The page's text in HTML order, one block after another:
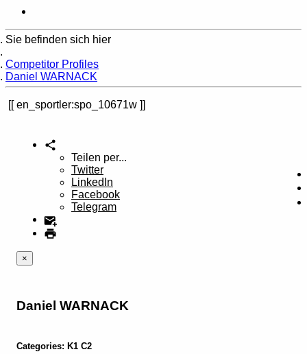
Sie befinden sich hier
Competitor Profiles
Daniel WARNACK
en_sportler:spo_10671w
Teilen per...
Twitter
LinkedIn
Facebook
Telegram
×
Daniel WARNACK
Categories: K1 C2